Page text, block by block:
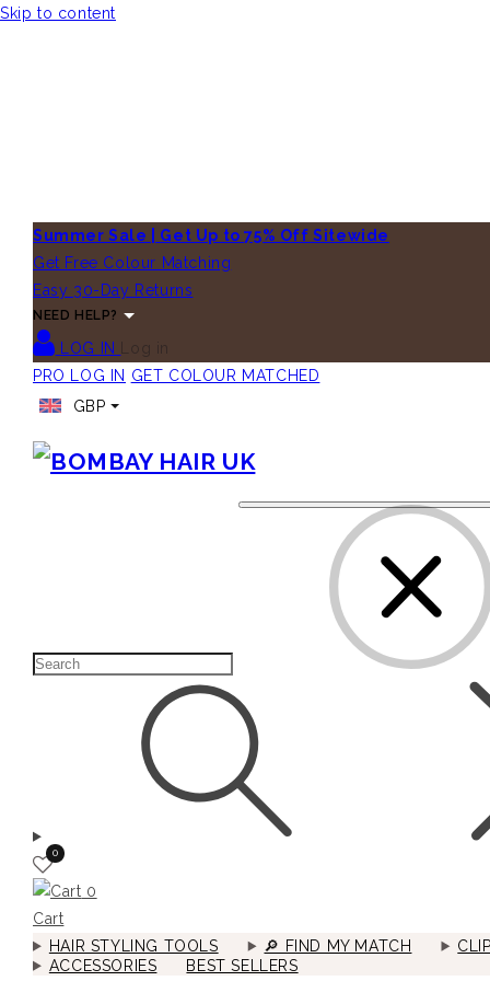
Skip to content
Summer Sale | Get Up to 75% Off Sitewide
Get Free Colour Matching
Easy 30-Day Returns
NEED HELP?
LOG IN
Log in
PRO LOG IN GET COLOUR MATCHED
GBP
0
0
Cart
HAIR STYLING TOOLS
🔎︎ FIND MY MATCH
ACCESSORIES
BEST SELLERS